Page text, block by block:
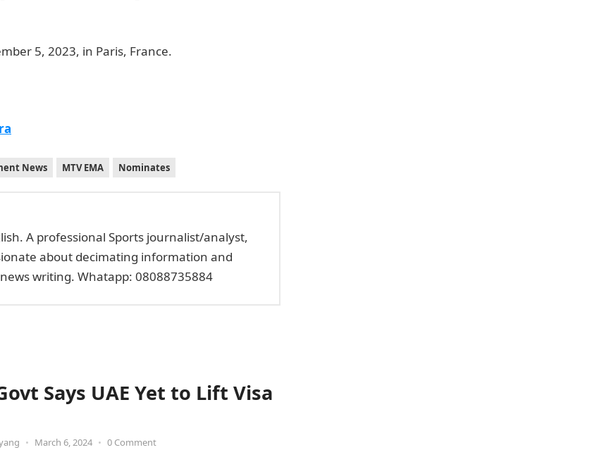
5, 2023, in Paris, France.
News MTV EMA Nominates
A professional Sports journalist/analyst,
about decimating information and
writing. Whatapp: 08088735884
Says UAE Yet to Lift Visa
• March 6, 2024 • 0 Comment